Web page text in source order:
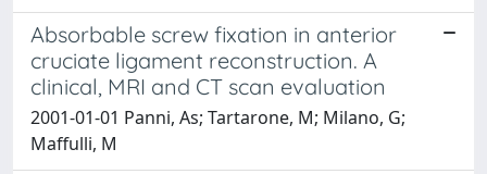
Absorbable screw fixation in anterior
cruciate ligament reconstruction. A
clinical, MRI and CT scan evaluation
2001-01-01 Panni, As; Tartarone, M; Milano, G;
Maffulli, M